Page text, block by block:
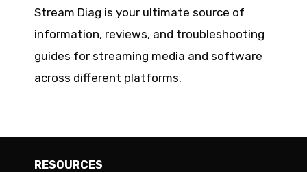
Stream Diag is your ultimate source of
information, reviews, and troubleshooting
guides for streaming media and software
across different platforms.
RESOURCES